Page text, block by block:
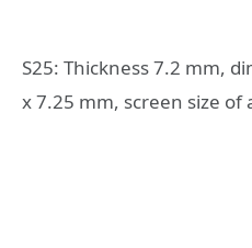
S25: Thickness 7.2 mm,
x 7.25 mm, screen size of